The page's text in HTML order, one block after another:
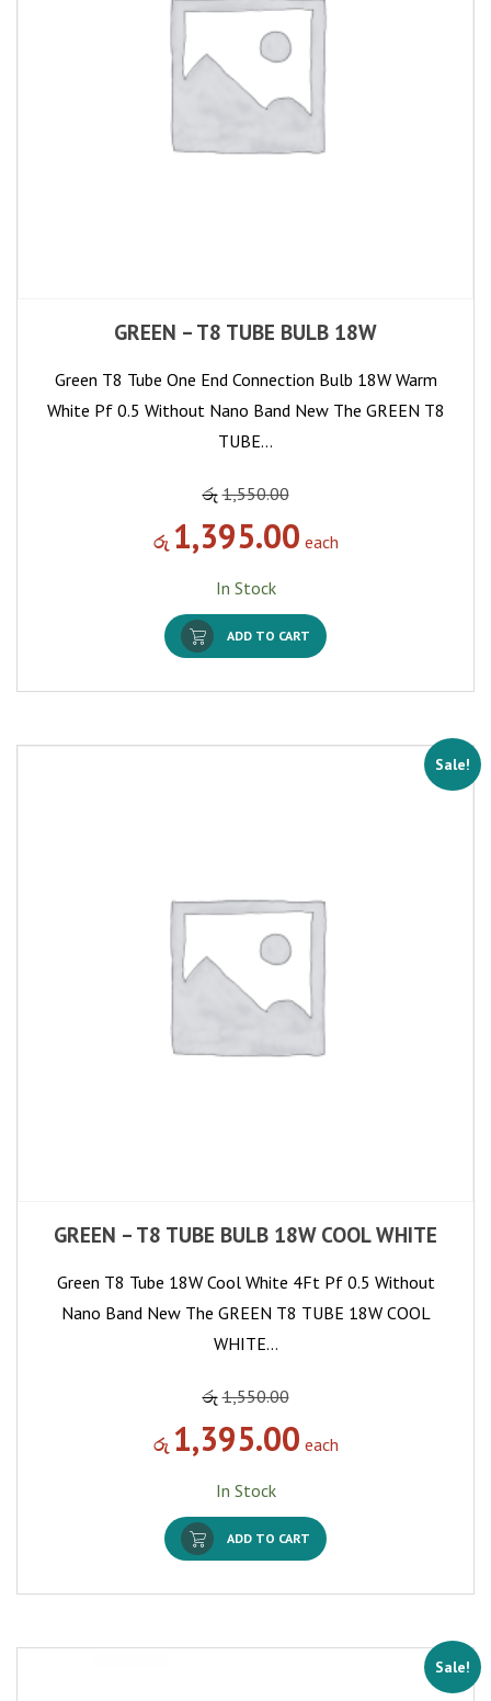
GREEN – T8 TUBE BULB 18W
Green T8 Tube One End Connection Bulb 18W Warm
White Pf 0.5 Without Nano Band New The GREEN T8
TUBE…
රු 1,550.00
රු 1,395.00 each
In Stock
ADD TO CART
Sale!
GREEN – T8 TUBE BULB 18W COOL WHITE
Green T8 Tube 18W Cool White 4Ft Pf 0.5 Without
Nano Band New The GREEN T8 TUBE 18W COOL
WHITE…
රු 1,550.00
රු 1,395.00 each
In Stock
ADD TO CART
Sale!